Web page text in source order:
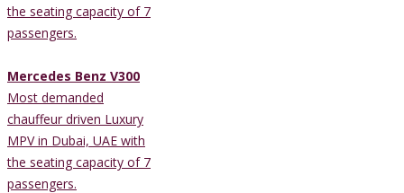
the seating capacity of 7
passengers.
Mercedes Benz V300
Most demanded
chauffeur driven Luxury
MPV in Dubai, UAE with
the seating capacity of 7
passengers.